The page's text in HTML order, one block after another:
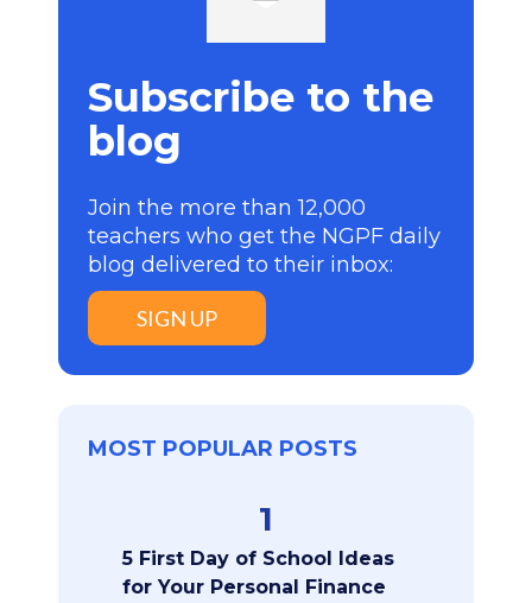
Subscribe to the
blog
Join the more than 12,000
teachers who get the NGPF daily
blog delivered to their inbox:
SIGN UP
MOST POPULAR POSTS
1
5 First Day of School Ideas
for Your Personal Finance